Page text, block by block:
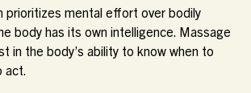
prioritizes mental effort over bodily
body has its own intelligence. Massage
in the body’s ability to know when to
act.